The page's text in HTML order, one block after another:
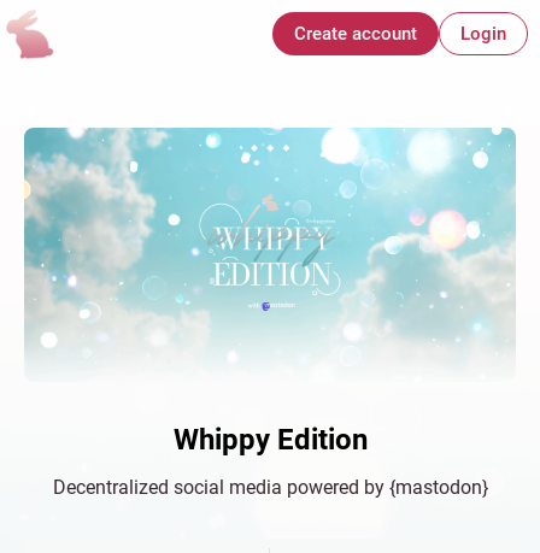
Create account Login
Whippy Edition
Decentralized social media powered by {mastodon}